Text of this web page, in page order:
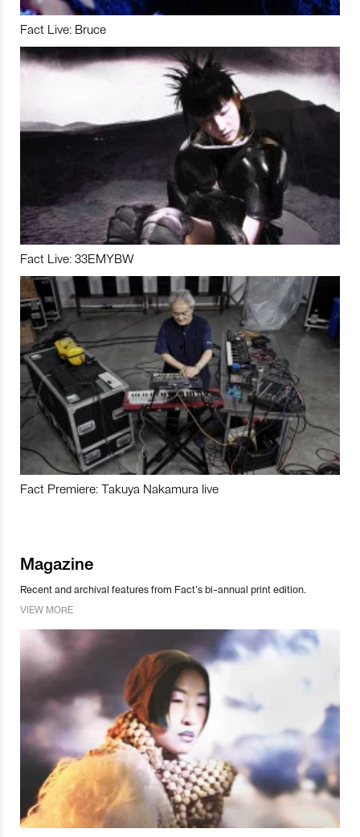
Fact Live: Bruce
Fact Live: 33EMYBW
Fact Premiere: Takuya Nakamura live
Magazine
Recent and archival features from Fact’s bi-annual print edition.
VIEW MORE